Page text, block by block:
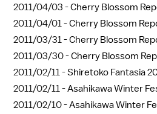
2011/04/03 -Cherry Blossom
2011/04/01 -Cherry Blossom
2011/03/31 -Cherry Blossom
2011/03/30 -Cherry Blossom
2011/02/11 -Shiretoko Fantasia
2011/02/11 -Asahikawa Winter
2011/02/10 -Asahikawa Winter